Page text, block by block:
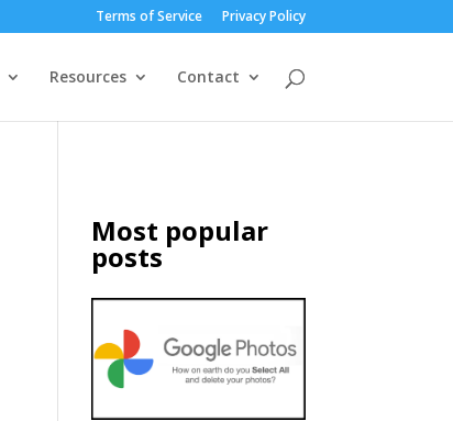
Terms of Service Privacy Policy
Resources Contact
Most popular
posts